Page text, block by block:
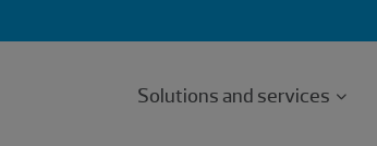
Solutions and services